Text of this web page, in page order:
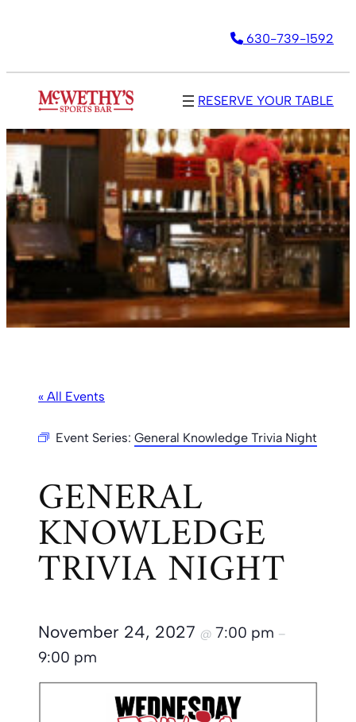
630-739-1592
RESERVE YOUR TABLE
« All Events
Event Series: General Knowledge Trivia Night
GENERAL
KNOWLEDGE
TRIVIA NIGHT
November 24, 2027 @ 7:00 pm –
9:00 pm